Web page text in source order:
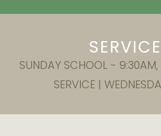
SUNDAY SCHOOL - 9:30AM,
SERVICE |